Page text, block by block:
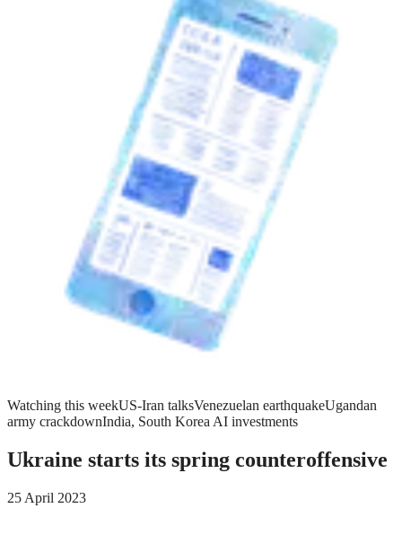
Watching this weekUS-Iran talksVenezuelan earthquakeUgandan
army crackdownIndia, South Korea AI investments
Ukraine starts its spring counteroffensive
25 April 2023